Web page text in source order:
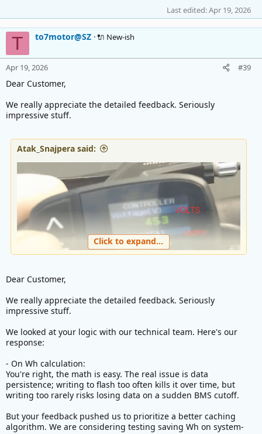
Last edited:Apr 19, 2026
T to7motor@SZ 🔌 New-ish
Apr 19, 2026 #39
Dear Customer,
We really appreciate the detailed feedback. Seriously
impressive stuff.
Atak_Snajpera said:
adding Wh calculation is just a matter of adding time
component.
All you need to add is sampling rate let's say every 1
second. Formula would look like this in pseudo code
repeat
Click to expand...
Dear Customer,
We really appreciate the detailed feedback. Seriously
impressive stuff.
We looked at your logic with our technical team. Here's our
response:
- On Wh calculation:
You're right, the math is easy. The real issue is data
persistence; writing to flash too often kills it over time, but
writing too rarely risks losing data on a sudden BMS cutoff.
But your feedback pushed us to prioritize a better caching
algorithm. We are considering testing saving Wh on system-